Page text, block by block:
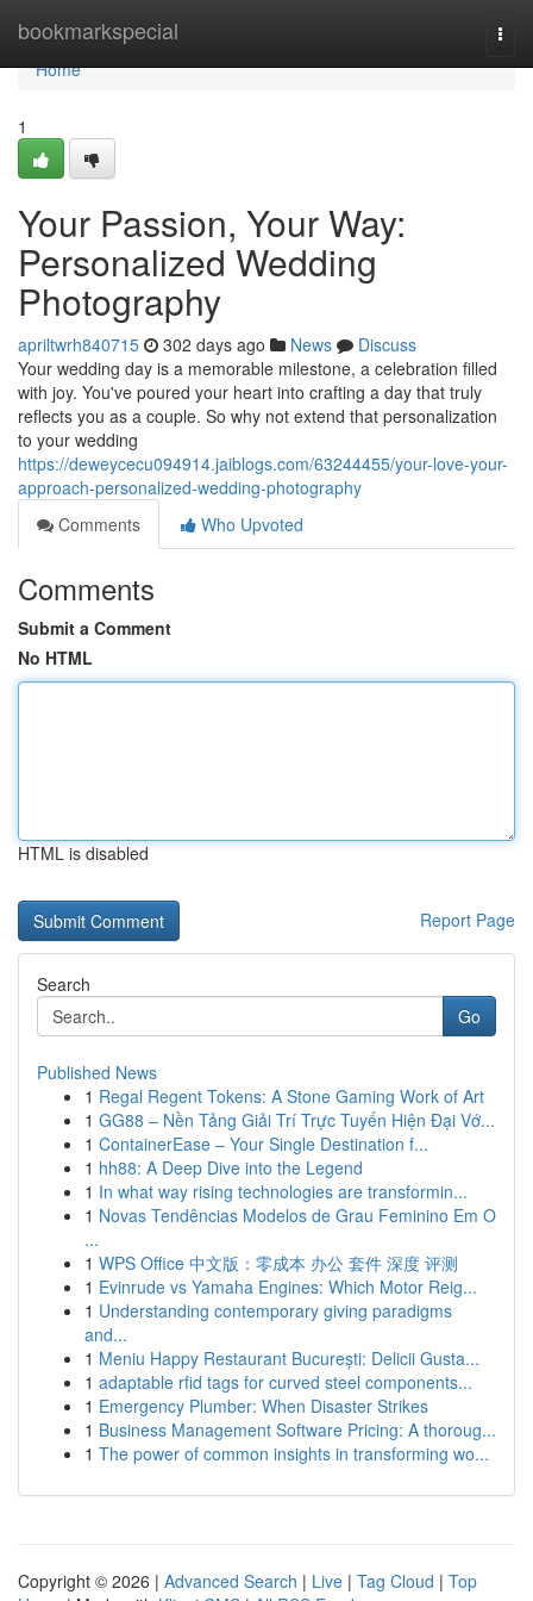
bookmarkspecial
Home
Home
1
Your Passion, Your Way:
Personalized Wedding
Photography
apriltwrh840715 302 days ago News
Discuss
Your wedding day is a memorable milestone, a celebration filled
with joy. You've poured your heart into crafting a day that truly
reflects you as a couple. So why not extend that personalization
to your wedding
https://deweycecu094914.jaiblogs.com/63244455/your-love-your-
approach-personalized-wedding-photography
Comments
Who Upvoted
Comments
Submit a Comment
No HTML
HTML is disabled
Report Page
Search
Go
Published News
1 Regal Regent Tokens: A Stone Gaming Work of Art
1 GG88 – Nền Tảng Giải Trí Trực Tuyến Hiện Đại Vớ...
1 ContainerEase – Your Single Destination f...
1 hh88: A Deep Dive into the Legend
1 In what way rising technologies are transformin...
1 Novas Tendências Modelos de Grau Feminino Em O
...
1 WPS Office 中文版：零成本 办公 套件 深度 评测
1 Evinrude vs Yamaha Engines: Which Motor Reig...
1 Understanding contemporary giving paradigms
and...
1 Meniu Happy Restaurant București: Delicii Gusta...
1 adaptable rfid tags for curved steel components...
1 Emergency Plumber: When Disaster Strikes
1 Business Management Software Pricing: A thoroug...
1 The power of common insights in transforming wo...
Copyright © 2026 | Advanced Search | Live | Tag Cloud | Top